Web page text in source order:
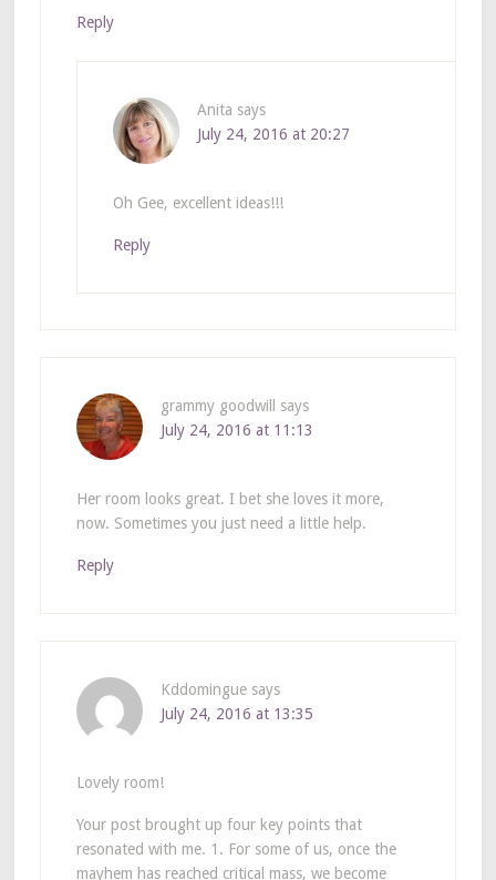
Reply
Anita says
July 24, 2016 at 20:27
Oh Gee, excellent ideas!!!
Reply
grammy goodwill
says
July 24, 2016 at 11:13
Her room looks great. I bet she loves it more,
now. Sometimes you just need a little help.
Reply
Kddomingue says
July 24, 2016 at 13:35
Lovely room!
Your post brought up four key points that
resonated with me. 1. For some of us, once the
mayhem has reached critical mass, we become